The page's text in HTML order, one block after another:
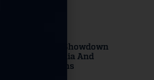
Constitutional Showdown
Against California And
Virginia Gun Bans